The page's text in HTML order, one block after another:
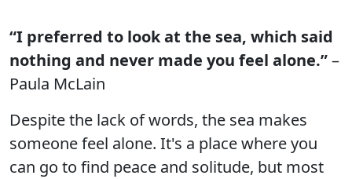
“I preferred to look at the sea, which said
nothing and never made you feel alone.”–
Paula McLain
Despite the lack of words, the sea makes
someone feel alone. It's a place where you
can go to find peace and solitude, but most